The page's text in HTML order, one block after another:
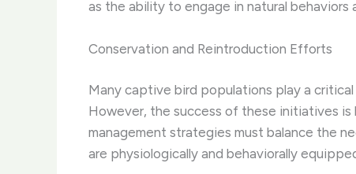
as the ability to engage in natural
Conservation and Reintroduction Efforts
Many captive bird populations play a
However, the success of these initiatives
management strategies must balance the
are physiologically and behaviorally